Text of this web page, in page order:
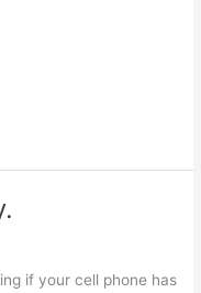
if your cell phone has